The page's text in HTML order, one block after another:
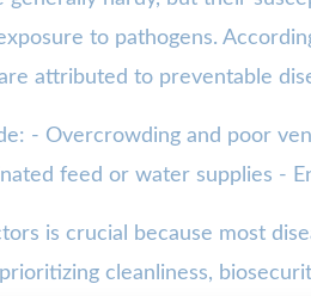
to pathogens.
attributed to preventable
- Overcrowding and poor
feed or water supplies -
is crucial because most
cleanliness,